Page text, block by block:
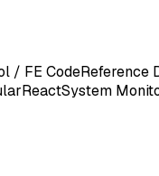
/ FE CodeReference
ReactSystem